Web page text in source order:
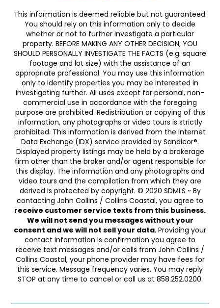
This information is deemed reliable but not guaranteed.
You should rely on this information only to decide
whether or not to further investigate a particular
property. BEFORE MAKING ANY OTHER DECISION, YOU
SHOULD PERSONALLY INVESTIGATE THE FACTS (e.g. square
footage and lot size) with the assistance of an
appropriate professional. You may use this information
only to identify properties you may be interested in
investigating further. All uses except for personal, non-
commercial use in accordance with the foregoing
purpose are prohibited. Redistribution or copying of this
information, any photographs or video tours is strictly
prohibited. This information is derived from the Internet
Data Exchange (IDX) service provided by Sandicor®.
Displayed property listings may be held by a brokerage
firm other than the broker and/or agent responsible for
this display. The information and any photographs and
video tours and the compilation from which they are
derived is protected by copyright. © 2020 SDMLS ~ By
contacting John Collins / Collins Coastal, you agree to
receive customer service texts from this business.
We will not send you messages without your
consent and we will not sell your data. Providing your
contact information is confirmation you agree to
receive text messages and/or calls from John Collins /
Collins Coastal, your phone provider may have fees for
this service. Message frequency varies. You may reply
STOP at any time to cancel or call us at 858.252.0200.